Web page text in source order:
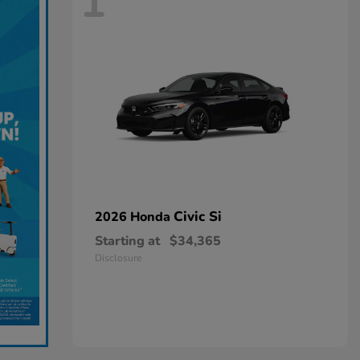
2026 Honda Civic Si
Starting at $34,365
Disclosure